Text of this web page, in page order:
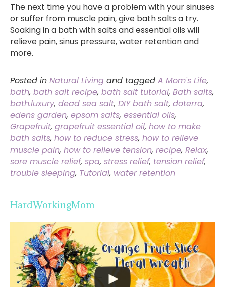
The next time you have a problem with your sinuses
or suffer from muscle pain, give bath salts a try.
Soaking in a bath with salts and essential oils will
relieve pain, sinus pressure, water retention and
more.
Posted in Natural Living and tagged A Mom's Life,
bath, bath salt recipe, bath salt tutorial, Bath salts,
bath.luxury, dead sea salt, DIY bath salt, doterra,
edens garden, epsom salts, essential oils,
Grapefruit, grapefruit essential oil, how to make
bath salts, how to reduce stress, how to relieve
muscle pain, how to relieve tension, recipe, Relax,
sore muscle relief, spa, stress relief, tension relief,
trouble sleeping, Tutorial, water retention
HardWorkingMom